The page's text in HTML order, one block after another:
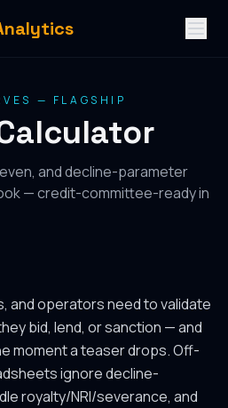
— FLAGSHIP
Calculator
and decline-parameter
— credit-committee-ready in
and operators need to validate
bid, lend, or sanction — and
moment a teaser drops. Off-
ignore decline-
royalty/NRI/severance, and